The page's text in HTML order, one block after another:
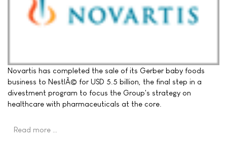
Novartis has completed the sale of its Gerber baby foods
business to NestlÃ© for USD 5.5 billion, the final step in a
divestment program to focus the Group's strategy on
healthcare with pharmaceuticals at the core.
Read more …